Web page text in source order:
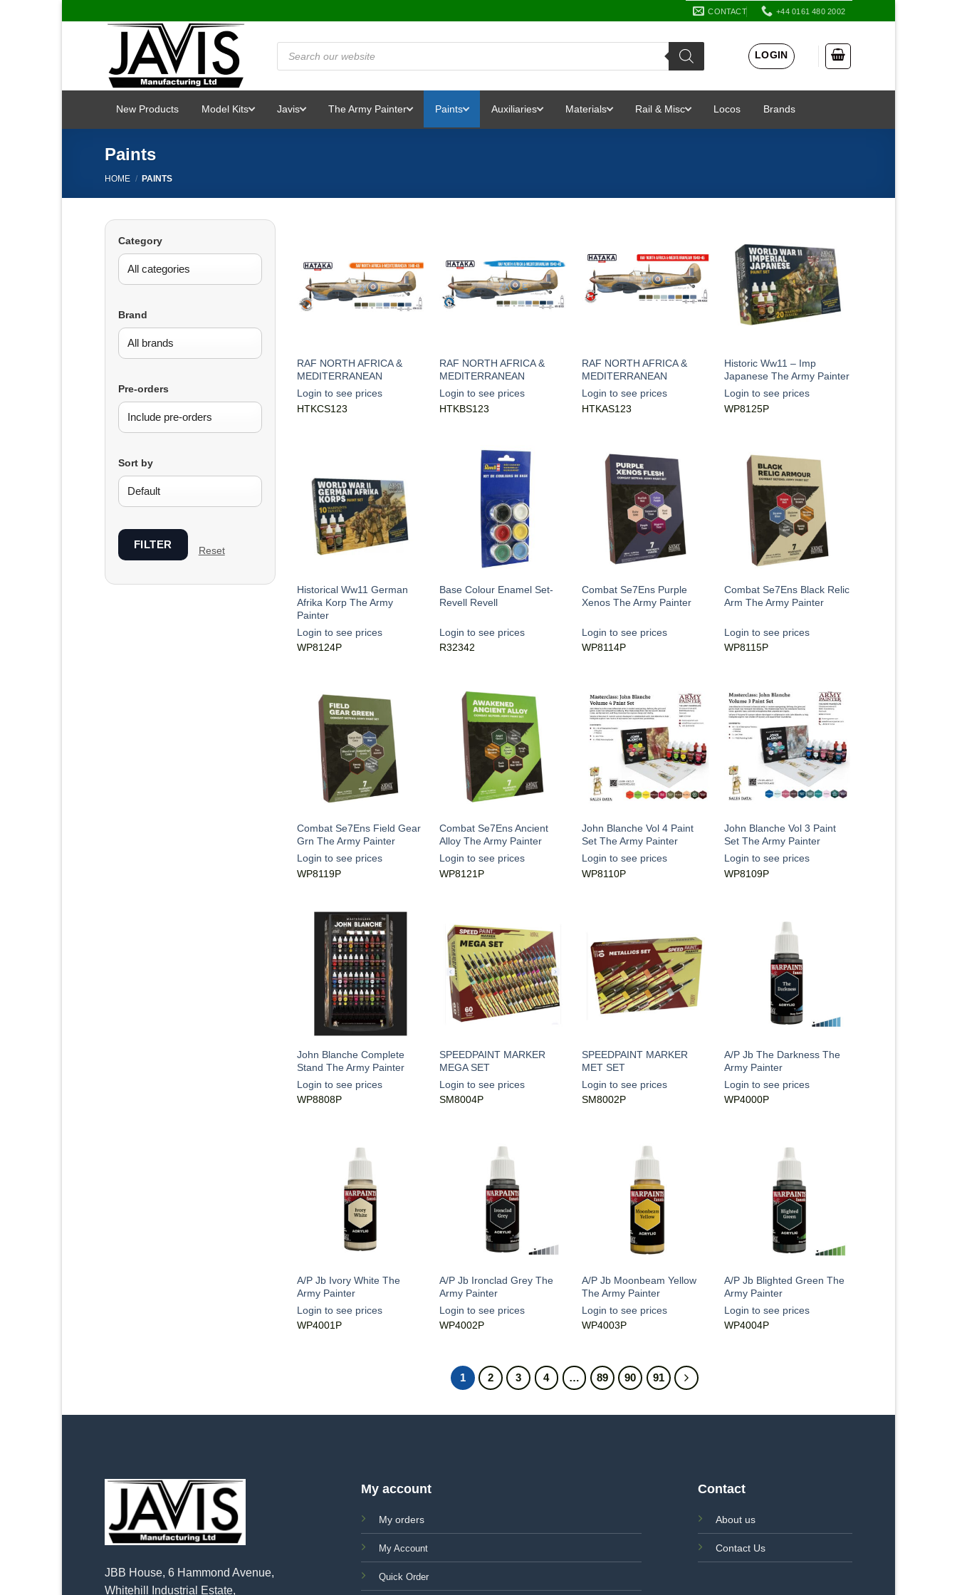
CONTACT +44 0161 480 2002
Products
search
LOGIN
New Products Model Kits Javis The Army Painter Paints Auxiliaries Materials Rail & Misc Locos Brands
Paints
HOME / PAINTS
Category
Brand
Pre-orders
Sort by
FILTER Reset
RAF NORTH AFRICA &
MEDITERRANEAN
Login to see prices
HTKCS123
RAF NORTH AFRICA &
MEDITERRANEAN
Login to see prices
HTKBS123
RAF NORTH AFRICA &
MEDITERRANEAN
Login to see prices
HTKAS123
Historic Ww11 – Imp
Japanese The Army Painter
Login to see prices
WP8125P
Historical Ww11 German
Afrika Korp The Army
Painter
Login to see prices
WP8124P
Base Colour Enamel Set-
Revell Revell
Login to see prices
R32342
Combat Se7Ens Purple
Xenos The Army Painter
Login to see prices
WP8114P
Combat Se7Ens Black Relic
Arm The Army Painter
Login to see prices
WP8115P
Combat Se7Ens Field Gear
Grn The Army Painter
Login to see prices
WP8119P
Combat Se7Ens Ancient
Alloy The Army Painter
Login to see prices
WP8121P
John Blanche Vol 4 Paint
Set The Army Painter
Login to see prices
WP8110P
John Blanche Vol 3 Paint
Set The Army Painter
Login to see prices
WP8109P
John Blanche Complete
Stand The Army Painter
Login to see prices
WP8808P
SPEEDPAINT MARKER
MEGA SET
Login to see prices
SM8004P
SPEEDPAINT MARKER
MET SET
Login to see prices
SM8002P
A/P Jb The Darkness The
Army Painter
Login to see prices
WP4000P
A/P Jb Ivory White The
Army Painter
Login to see prices
WP4001P
A/P Jb Ironclad Grey The
Army Painter
Login to see prices
WP4002P
A/P Jb Moonbeam Yellow
The Army Painter
Login to see prices
WP4003P
A/P Jb Blighted Green The
Army Painter
Login to see prices
WP4004P
1 2 3 4 … 89 90 91
JBB House, 6 Hammond Avenue,
Whitehill Industrial Estate,
My account
My orders
My Account
Quick Order
Contact
About us
Contact Us